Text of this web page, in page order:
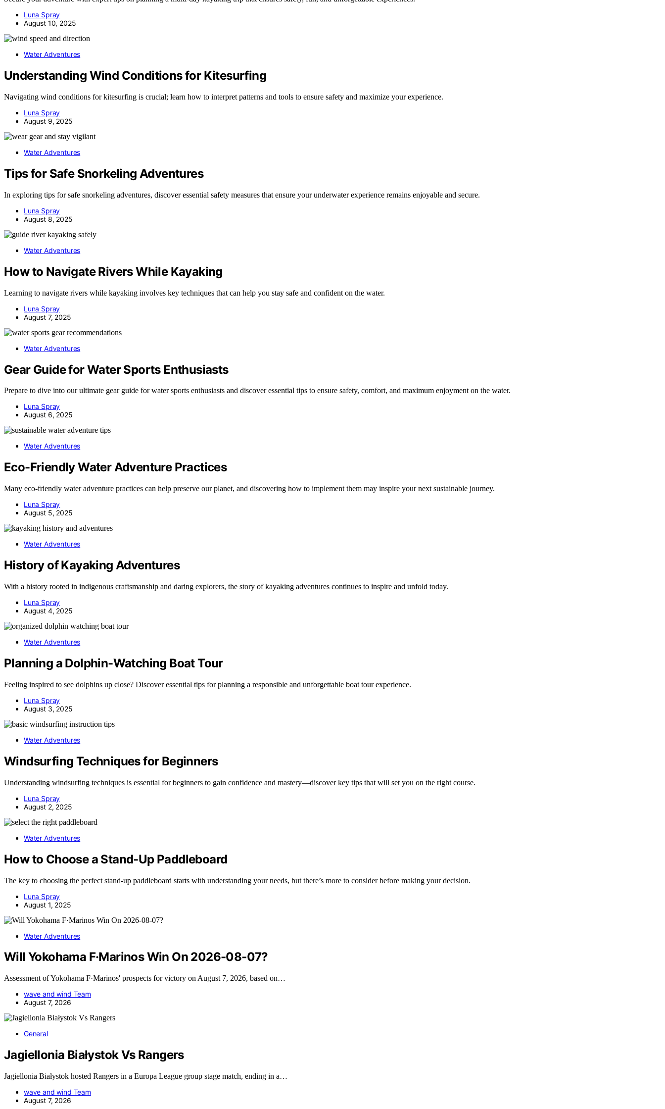
Luna Spray
August 10, 2025
Water Adventures
Understanding Wind Conditions for Kitesurfing
Navigating wind conditions for kitesurfing is crucial; learn how to interpret patterns and tools to ensure safety and maximize your experience.
Luna Spray
August 9, 2025
Water Adventures
Tips for Safe Snorkeling Adventures
In exploring tips for safe snorkeling adventures, discover essential safety measures that ensure your underwater experience remains enjoyable and secure.
Luna Spray
August 8, 2025
Water Adventures
How to Navigate Rivers While Kayaking
Learning to navigate rivers while kayaking involves key techniques that can help you stay safe and confident on the water.
Luna Spray
August 7, 2025
Water Adventures
Gear Guide for Water Sports Enthusiasts
Prepare to dive into our ultimate gear guide for water sports enthusiasts and discover essential tips to ensure safety, comfort, and maximum enjoyment on the water.
Luna Spray
August 6, 2025
Water Adventures
Eco-Friendly Water Adventure Practices
Many eco-friendly water adventure practices can help preserve our planet, and discovering how to implement them may inspire your next sustainable journey.
Luna Spray
August 5, 2025
Water Adventures
History of Kayaking Adventures
With a history rooted in indigenous craftsmanship and daring explorers, the story of kayaking adventures continues to inspire and unfold today.
Luna Spray
August 4, 2025
Water Adventures
Planning a Dolphin-Watching Boat Tour
Feeling inspired to see dolphins up close? Discover essential tips for planning a responsible and unforgettable boat tour experience.
Luna Spray
August 3, 2025
Water Adventures
Windsurfing Techniques for Beginners
Understanding windsurfing techniques is essential for beginners to gain confidence and mastery—discover key tips that will set you on the right course.
Luna Spray
August 2, 2025
Water Adventures
How to Choose a Stand-Up Paddleboard
The key to choosing the perfect stand-up paddleboard starts with understanding your needs, but there’s more to consider before making your decision.
Luna Spray
August 1, 2025
Water Adventures
Will Yokohama F·Marinos Win On 2026-08-07?
Assessment of Yokohama F·Marinos' prospects for victory on August 7, 2026, based on…
wave and wind Team
August 7, 2026
General
Jagiellonia Białystok Vs Rangers
Jagiellonia Białystok hosted Rangers in a Europa League group stage match, ending in a…
wave and wind Team
August 7, 2026